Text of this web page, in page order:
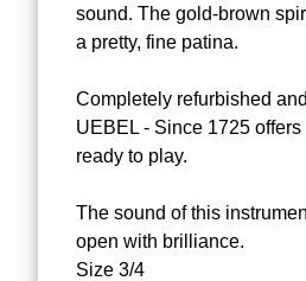
sound. The gold-brown
a pretty, fine patina.
Completely refurbished
UEBEL - Since 1725
ready to play.
The sound of this
open with brilliance.
Size 3/4